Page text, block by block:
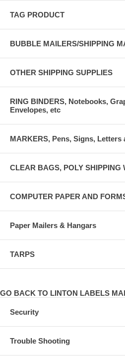
TAG PRODUCT
BUBBLE MAILERS/SHIPPING
OTHER SHIPPING SUPPLIES
RING BINDERS, Notebooks,
Envelopes, etc
MARKERS, Pens, Signs, Letters
CLEAR BAGS, POLY SHIPPING
COMPUTER PAPER AND
Paper Mailers & Hangars
TARPS
GO BACK TO LINTON LABELS
Security
Trouble Shooting